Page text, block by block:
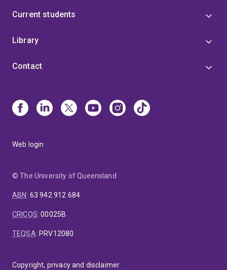
Current students
Library
Contact
Web login
© The University of Queensland
ABN: 63 942 912 684
CRICOS:00025B
TEQSA: PRV12080
Copyright, privacy and disclaimer